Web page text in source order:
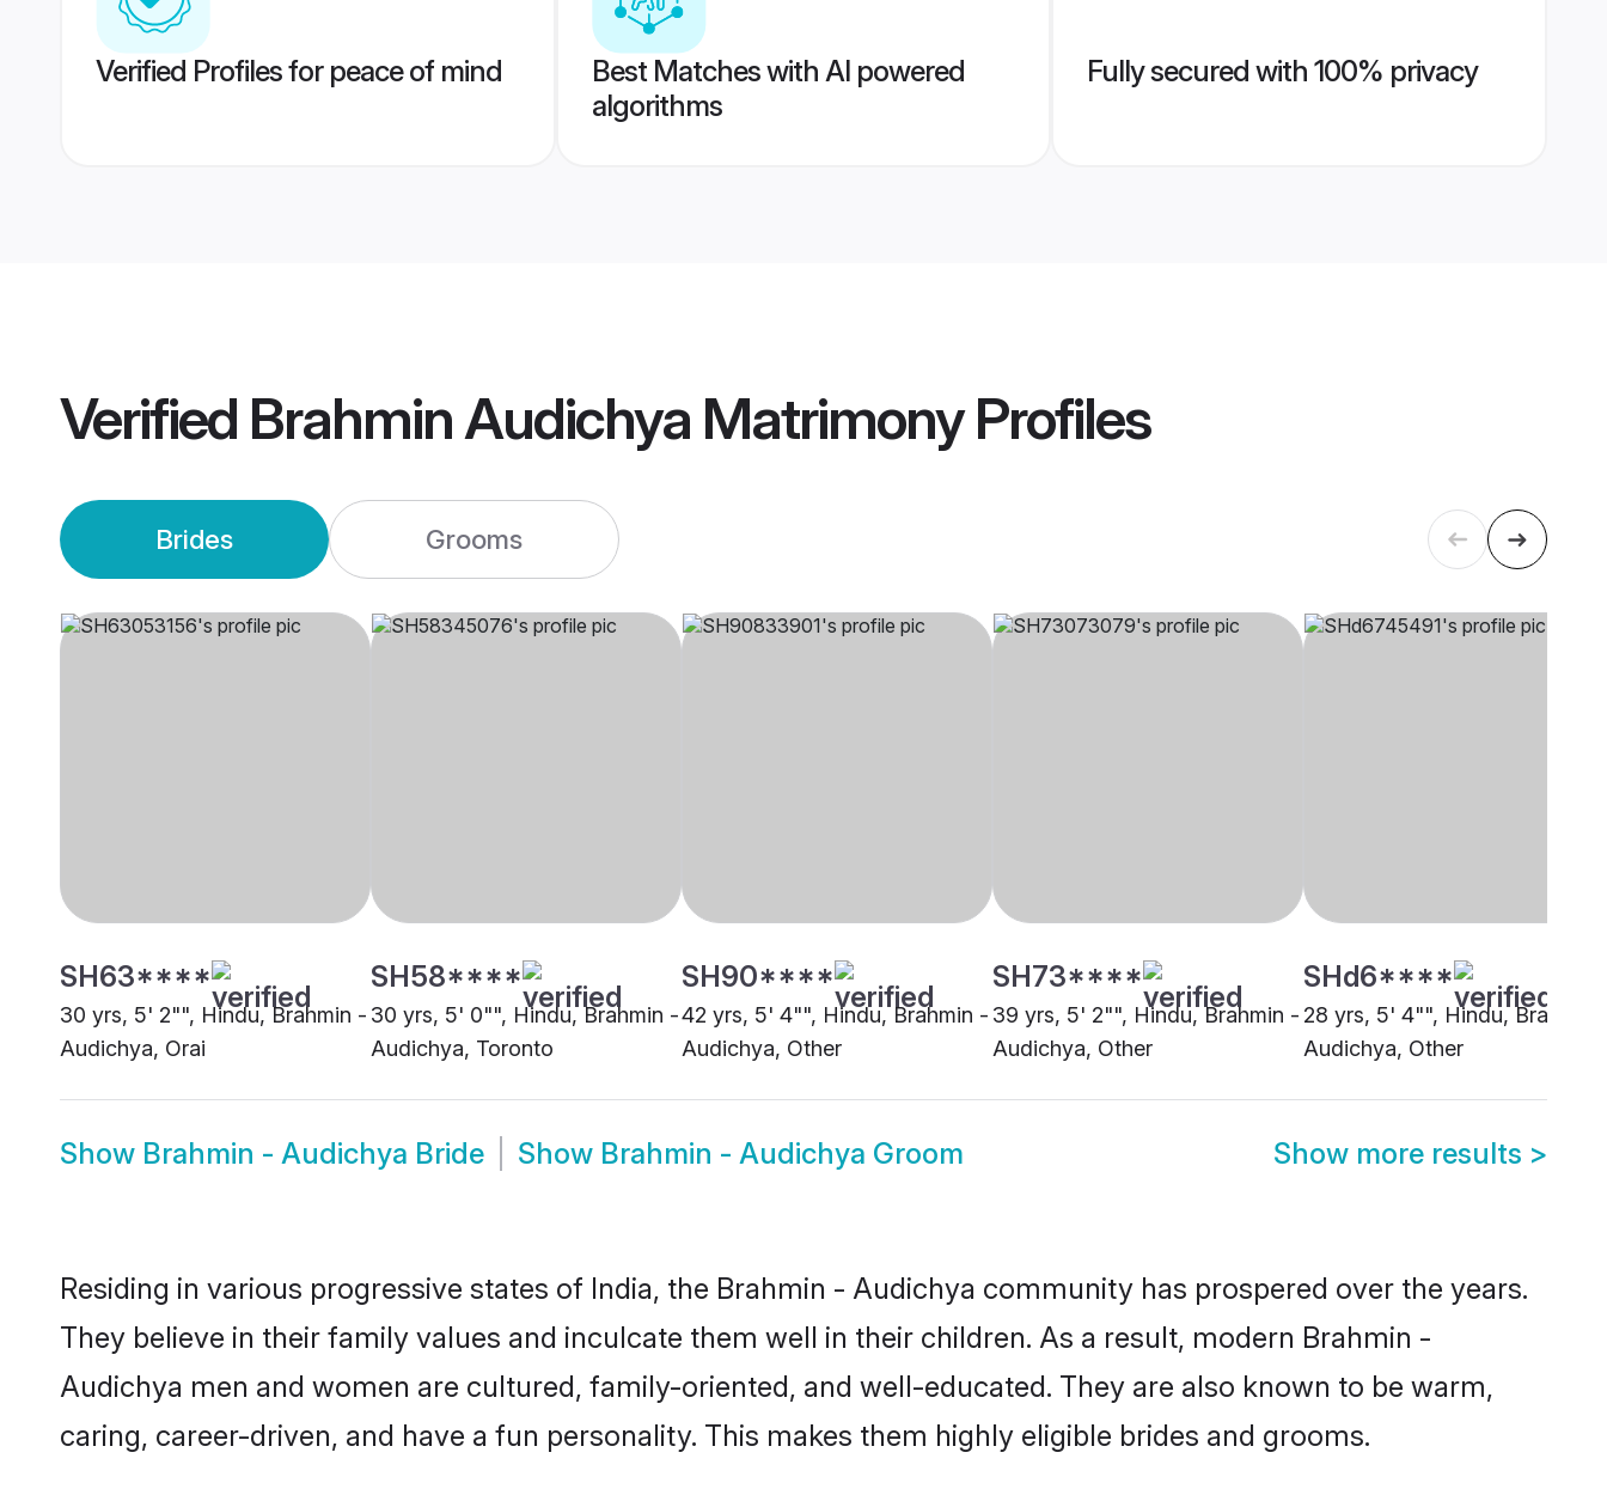
Verified Profiles for peace of mind
Best Matches with AI powered
algorithms
Fully secured with 100% privacy
Verified Brahmin Audichya MatrimonyProfiles
Brides Grooms
SH63****
30 yrs, 5' 2"", Hindu, Brahmin -
Audichya, Orai
SH58****
30 yrs, 5' 0"", Hindu, Brahmin -
Audichya, Toronto
SH90****
42 yrs, 5' 4"", Hindu, Brahmin -
Audichya, Other
SH73****
39 yrs, 5' 2"", Hindu, Brahmin -
Audichya, Other
SHd6****
28 yrs, 5' 4"", Hindu, Brahmin
Audichya, Other
Show Brahmin - Audichya Bride Show Brahmin - Audichya Groom Show more results >
Residing in various progressive states of India, the Brahmin - Audichya community has prospered over the years.
They believe in their family values and inculcate them well in their children. As a result, modern Brahmin -
Audichya men and women are cultured, family-oriented, and well-educated. They are also known to be warm,
caring, career-driven, and have a fun personality. This makes them highly eligible brides and grooms.